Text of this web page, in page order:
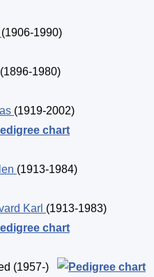
(1906-1990)
(1896-1980)
(1919-2002)
(1913-1984)
Karl (1913-1983)
(1957-)